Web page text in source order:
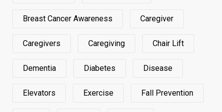
Breast Cancer Awareness Caregiver
Caregivers Caregiving Chair Lift
Dementia Diabetes Disease
Elevators Exercise Fall Prevention